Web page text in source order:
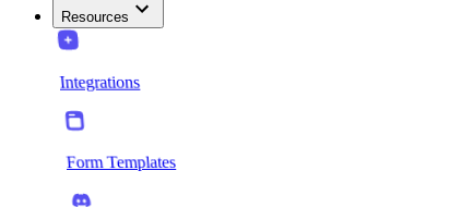
Resources
Integrations
Form Templates